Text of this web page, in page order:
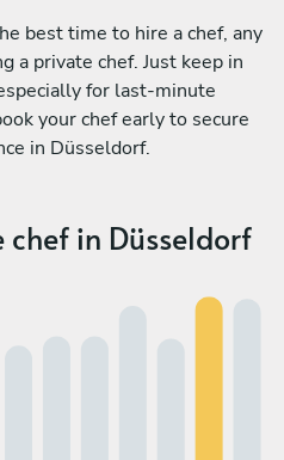
best time to hire a chef, any
a private chef. Just keep in
for last-minute
your chef early to secure
in Düsseldorf.
in Düsseldorf